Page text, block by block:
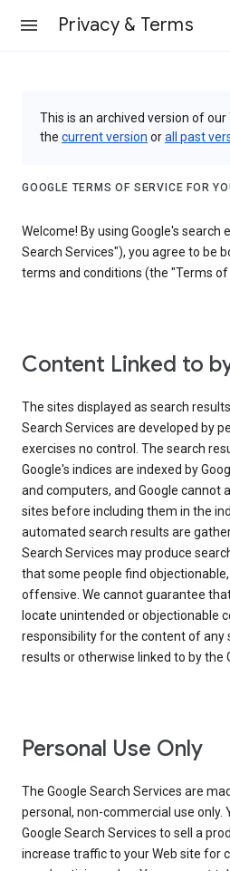
Privacy & Terms
This is an archived version of
the current version orall past
GOOGLE TERMS OF SERVICE FOR
Welcome! By using Google's search
Search Services"), you agree to be
terms and conditions (the "Terms of
Content Linked to
The sites displayed as search
Search Services are developed by
exercises no control. The search
Google's indices are indexed by
and computers, and Google cannot
sites before including them in the
automated search results are
Search Services may produce
that some people find
offensive. We cannot guarantee
locate unintended or objectionable
responsibility for the content of any
results or otherwise linked to by the
Personal Use Only
The Google Search Services are
personal, non-commercial use only.
Google Search Services to sell a
increase traffic to your Web site for